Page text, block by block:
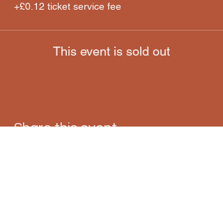
+£0.12 ticket service fee
This event is sold out
Share this event